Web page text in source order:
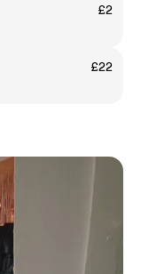
£2
£22